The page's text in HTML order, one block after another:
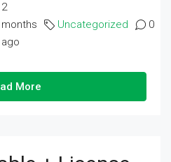
2
months
ago
Uncategorized 0
More